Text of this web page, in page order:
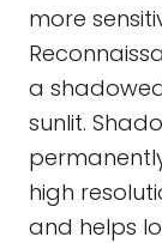
more
a
sunlit.
high
and helps